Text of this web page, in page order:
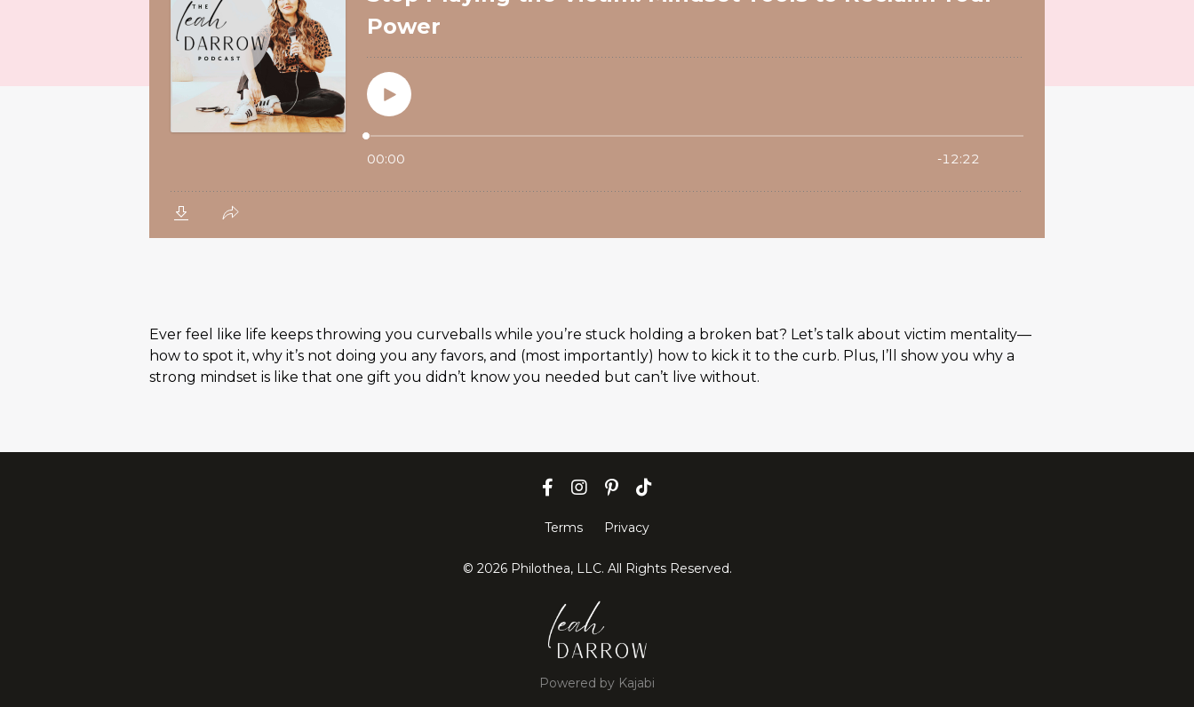
Ever feel like life keeps throwing you curveballs while you’re stuck holding a broken bat? Let’s talk about victim mentality—
how to spot it, why it’s not doing you any favors, and (most importantly) how to kick it to the curb. Plus, I’ll show you why a
strong mindset is like that one gift you didn’t know you needed but can’t live without.
Terms Privacy
© 2026 Philothea, LLC. All Rights Reserved.
Powered by Kajabi